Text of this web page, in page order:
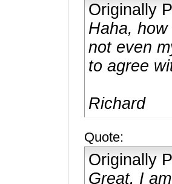
Originally
Haha,
not even
to agree
Richard
Quote:
Originally
Great. I